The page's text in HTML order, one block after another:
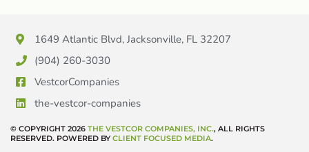
1649 Atlantic Blvd, Jacksonville, FL 32207
(904) 260-3030
VestcorCompanies
the-vestcor-companies
© COPYRIGHT 2026 THE VESTCOR COMPANIES, INC., ALL RIGHTS
RESERVED. POWERED BYCLIENT FOCUSED MEDIA.